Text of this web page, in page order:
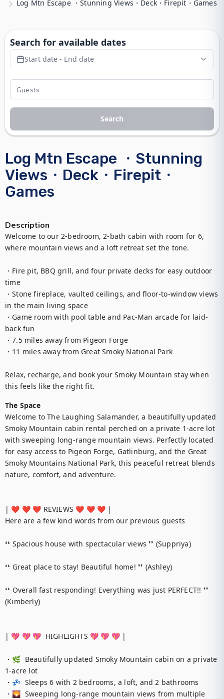
Log Mtn Escape ・Stunning Views・Deck・Firepit・Games
Log Mtn Escape ・Stunning
Views・Deck・Firepit・
Games
Description
Welcome to our 2-bedroom, 2-bath cabin with room for 6,
where mountain views and a loft retreat set the tone.
・Fire pit, BBQ grill, and four private decks for easy outdoor
time
・Stone fireplace, vaulted ceilings, and floor-to-window views
in the main living space
・Game room with pool table and Pac-Man arcade for laid-
back fun
・7.5 miles away from Pigeon Forge
・11 miles away from Great Smoky National Park
Relax, recharge, and book your Smoky Mountain stay when
this feels like the right fit.
The Space
Welcome to The Laughing Salamander, a beautifully updated
Smoky Mountain cabin rental perched on a private 1-acre lot
with sweeping long-range mountain views. Perfectly located
for easy access to Pigeon Forge, Gatlinburg, and the Great
Smoky Mountains National Park, this peaceful retreat blends
nature, comfort, and adventure.
| ❤️ ❤️ ❤️ REVIEWS ❤️ ❤️ ❤️ |
Here are a few kind words from our previous guests
❛❛ Spacious house with spectacular views ❜❜ (Suppriya)
❛❛ Great place to stay! Beautiful home! ❜❜ (Ashley)
❛❛ Overall fast responding! Everything was just PERFECT!! ❜❜
(Kimberly)
| 💖 💖 💖  HIGHLIGHTS 💖 💖 💖 |
・🌿  Beautifully updated Smoky Mountain cabin on a private
1-acre lot
・💤  Sleeps 6 with 2 bedrooms, a loft, and 2 bathrooms
・🌄  Sweeping long-range mountain views from multiple
Search for available dates
Start date - End date
Search